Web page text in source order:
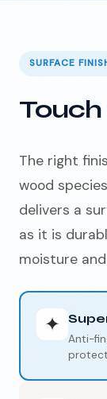
SURFACE
The right
wood
delivers a
as it is
moisture
✦
Anti-